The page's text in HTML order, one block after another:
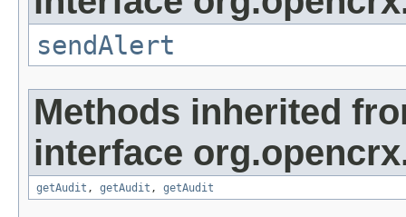
sendAlert
Methods inherited
interface
getAudit , getAudit , getAudit